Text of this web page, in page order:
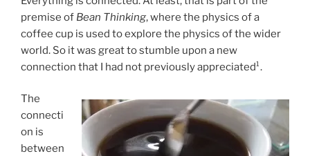
premise of Bean Thinking, where the physics of a
coffee cup is used to explore the physics of the wider
world. So it was great to stumble upon a new
connection that I had not previously appreciated¹.
The
connecti
on is
between